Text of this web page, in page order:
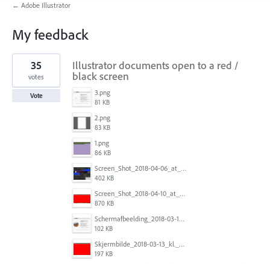
← Adobe Illustrator
My feedback
1
found
Illustrator documents open to a red /
black screen
3.png
81 KB
2.png
83 KB
1.png
86 KB
Screen_Shot_2018-04-06_at_5.11.36_PM.png
402 KB
Screen_Shot_2018-04-10_at_11.08.35.png
870 KB
Schermafbeelding_2018-03-15_om_08.21.18.png
102 KB
Skjermbilde_2018-03-13_kl._13.16.32.png
197 KB
35
votes
Vote